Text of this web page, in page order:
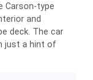
Carson-type
and
deck. The car
just a hint of